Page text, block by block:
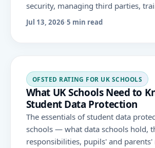
security, managing third parties,
preparing for breaches — to
Jul 13, 2026·5 min read
OFSTED RATING FOR UK SCHOOLS
What UK Schools Need to
Student Data Protection
The essentials of student data
schools — what data schools hold,
responsibilities, pupils' and parents'